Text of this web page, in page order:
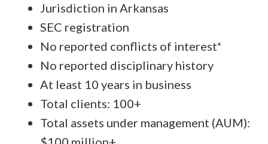
Jurisdiction in Arkansas
SEC registration
No reported conflicts of interest*
No reported disciplinary history
At least 10 years in business
Total clients: 100+
Total assets under management (AUM):